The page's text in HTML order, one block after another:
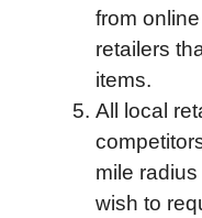
from
retailers
items.
All local
mile
wish to